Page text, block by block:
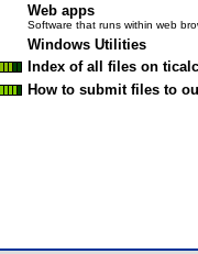
Web apps
Software that runs within web
Windows Utilities
Index of all files on
How to submit files to